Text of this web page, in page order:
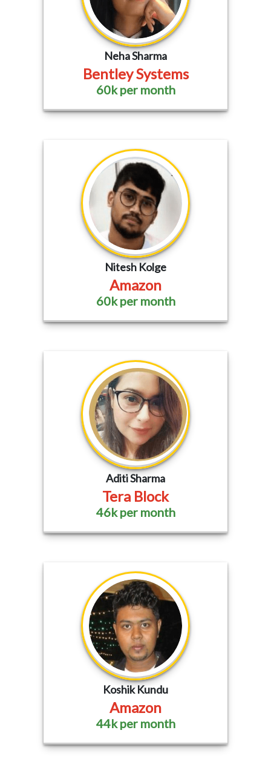
Neha Sharma
Bentley Systems
60k per month
Nitesh Kolge
Amazon
60k per month
Aditi Sharma
Tera Block
46k per month
Koshik Kundu
Amazon
44k per month